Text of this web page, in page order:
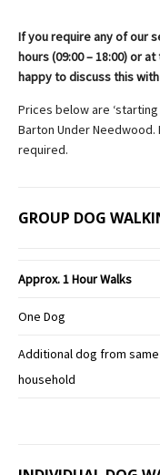
If you require any of our
hours (09:00 – 18:00) or
happy to discuss this
Prices below are
Barton Under
required.
GROUP DOG
Approx.1 Hour Walks
One Dog
Additional dog from same
household